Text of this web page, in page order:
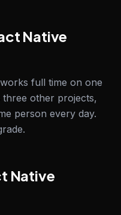
Native
full time on one
three other projects,
person every day.
Native